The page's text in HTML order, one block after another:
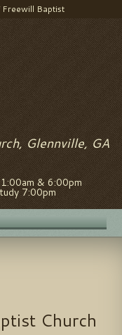
Freewill Baptist
Glennville, GA
& 6:00pm
7:00pm
Church